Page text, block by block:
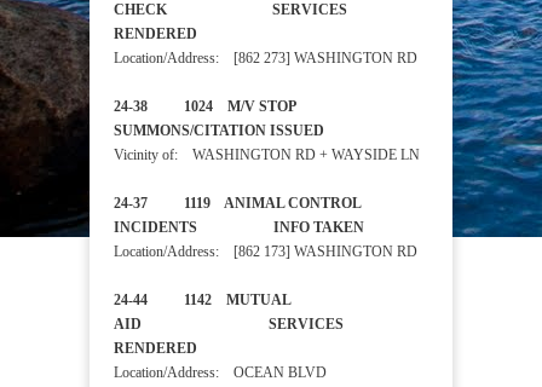
CHECK SERVICES
RENDERED
Location/Address: [862 273] WASHINGTON RD
24-38 1024 M/V STOP
SUMMONS/CITATION ISSUED
Vicinity of: WASHINGTON RD + WAYSIDE LN
24-37 1119 ANIMAL CONTROL
INCIDENTS INFO TAKEN
Location/Address: [862 173] WASHINGTON RD
24-44 1142 MUTUAL
AID SERVICES
RENDERED
Location/Address: OCEAN BLVD